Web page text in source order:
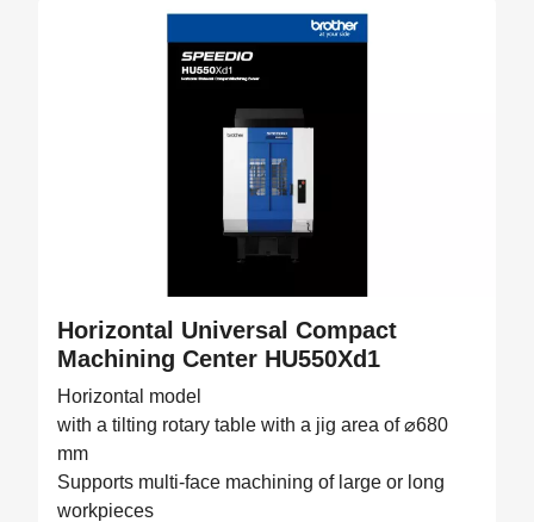
Horizontal Universal Compact
Machining Center HU550Xd1
Horizontal model
with a tilting rotary table with a jig area of ⌀680
mm
Supports multi-face machining of large or long
workpieces